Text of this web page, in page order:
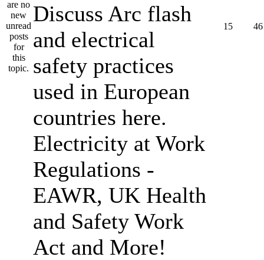
Discuss Arc flash
and electrical
safety practices
used in European
countries here.
Electricity at Work
Regulations -
EAWR, UK Health
and Safety Work
Act and More!
15 46